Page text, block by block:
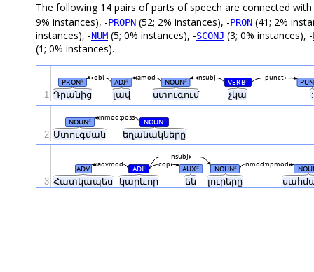
The following 14 pairs of parts of speech are connected with
9% instances), -PROPN (52; 2% instances), -PRON (41; 2%
instances), -NUM (5; 0% instances), -SCONJ (3; 0% instances), -
(1; 0% instances).
Դրանից լավ ստուգում չկա :
PRON# ADJ# NOUN# VERB# punct
obl amod nsubj
1
Ստուգման եղանակները
NOUN# NOUN#
nmod:poss
2
Հատկապես կարևոր են լուրերը
ADV ADJ# AUX# NOUN#
cop
advmod nmod:npmod
nsubj
3
.